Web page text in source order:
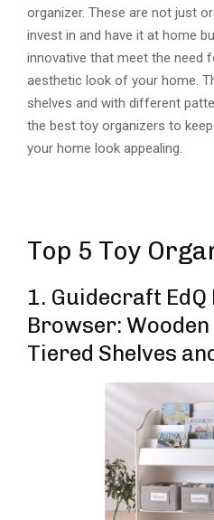
organizer. These are not just
invest in and have it at home
innovative that meet the need
aesthetic look of your home.
shelves and with different
the best toy organizers to
your home look appealing.
Top 5 Toy
1. Guidecraft EdQ
Browser:
Tiered Shelves